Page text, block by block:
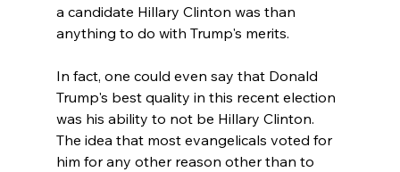
a candidate Hillary Clinton was than
anything to do with Trump's merits.
In fact, one could even say that Donald
Trump's best quality in this recent election
was his ability to not be Hillary Clinton.
The idea that most evangelicals voted for
him for any other reason other than to